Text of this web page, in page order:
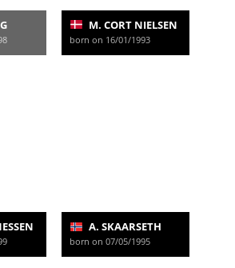
M. CORT NIELSEN
born on 16/01/1993
A. SKAARSETH
born on 07/05/1995